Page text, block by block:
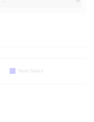
Term Dates